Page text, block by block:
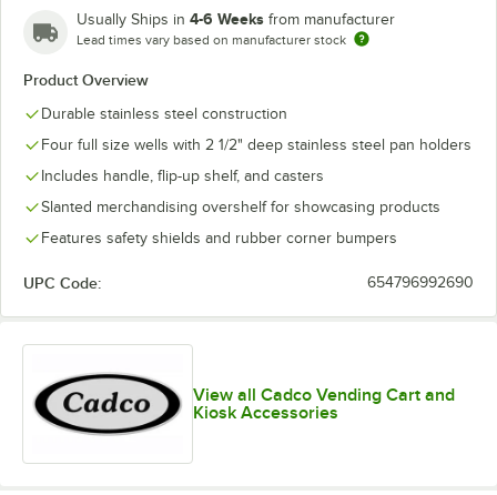
Usually Ships in 4-6 Weeks from manufacturer
Lead times vary based on manufacturer stock
Product Overview
Durable stainless steel construction
Four full size wells with 2 1/2" deep stainless steel pan holders
Includes handle, flip-up shelf, and casters
Slanted merchandising overshelf for showcasing products
Features safety shields and rubber corner bumpers
UPC Code: 654796992690
View all Cadco Vending Cart and
Kiosk Accessories